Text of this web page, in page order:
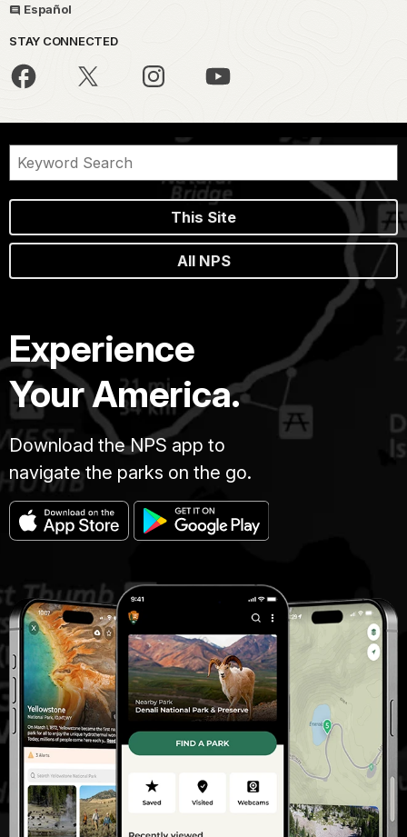
Español
STAY CONNECTED
This Site
All NPS
Experience
Your America.
Download the NPS app to
navigate the parks on the go.